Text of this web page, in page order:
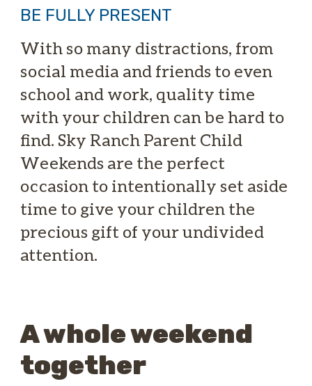
BE FULLY PRESENT
With so many distractions, from
social media and friends to even
school and work, quality time
with your children can be hard to
find. Sky Ranch Parent Child
Weekends are the perfect
occasion to intentionally set aside
time to give your children the
precious gift of your undivided
attention.
A whole weekend
together